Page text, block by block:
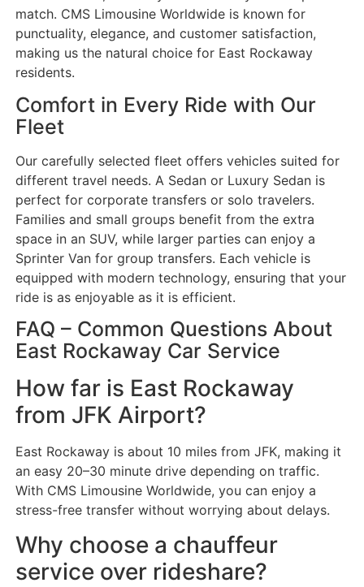
match. CMS Limousine Worldwide is known for
punctuality, elegance, and customer satisfaction,
making us the natural choice for East Rockaway
residents.
Comfort in Every Ride with Our
Fleet
Our carefully selected fleet offers vehicles suited for
different travel needs. A Sedan or Luxury Sedan is
perfect for corporate transfers or solo travelers.
Families and small groups benefit from the extra
space in an SUV, while larger parties can enjoy a
Sprinter Van for group transfers. Each vehicle is
equipped with modern technology, ensuring that your
ride is as enjoyable as it is efficient.
FAQ – Common Questions About
East Rockaway Car Service
How far is East Rockaway
from JFK Airport?
East Rockaway is about 10 miles from JFK, making it
an easy 20–30 minute drive depending on traffic.
With CMS Limousine Worldwide, you can enjoy a
stress-free transfer without worrying about delays.
Why choose a chauffeur
service over rideshare?